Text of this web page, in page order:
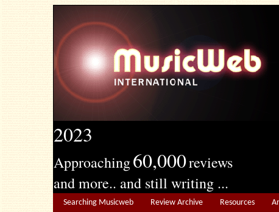
2023
Approaching60,000reviews
and more.. and still writing ...
Searching Musicweb Review Archive Resources